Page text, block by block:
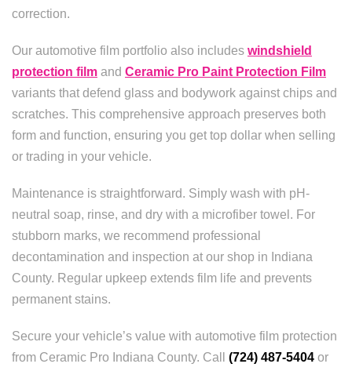
correction.
Our automotive film portfolio also includes windshield
protection film and Ceramic Pro Paint Protection Film
variants that defend glass and bodywork against chips and
scratches. This comprehensive approach preserves both
form and function, ensuring you get top dollar when selling
or trading in your vehicle.
Maintenance is straightforward. Simply wash with pH-
neutral soap, rinse, and dry with a microfiber towel. For
stubborn marks, we recommend professional
decontamination and inspection at our shop in Indiana
County. Regular upkeep extends film life and prevents
permanent stains.
Secure your vehicle’s value with automotive film protection
from Ceramic Pro Indiana County. Call (724) 487-5404 or